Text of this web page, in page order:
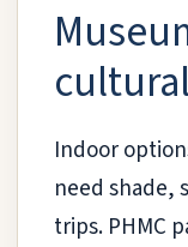
Indoor
need shade,
trips. PHMC